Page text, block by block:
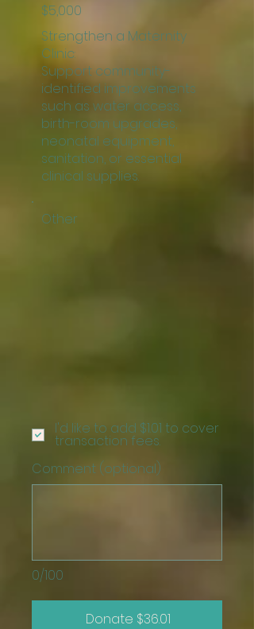
Strengthen a Maternity
Clinic:
Support community-
identified improvements
such as water access,
birth-room upgrades,
neonatal equipment,
sanitation, or essential
clinical supplies.
$5,000
Other
0/100
Comment (optional)
Donate $36.01
I'd like to add $1.01 to cover
transaction fees.